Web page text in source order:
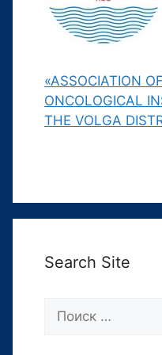
«ASSOCIATION OF
ONCOLOGICAL
THE VOLGA
Search Site